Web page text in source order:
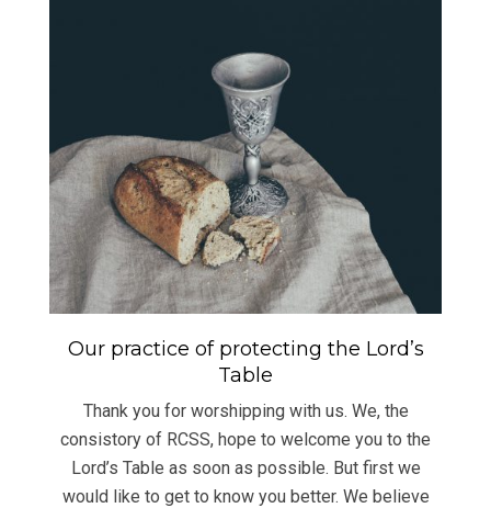
Our practice of protecting the Lord’s
Table
Thank you for worshipping with us. We, the
consistory of RCSS, hope to welcome you to the
Lord’s Table as soon as possible. But first we
would like to get to know you better. We believe